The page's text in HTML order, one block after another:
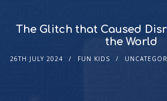
The Glitch that Caused
the World
26TH JULY 2024 FUN KIDS